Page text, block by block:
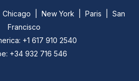
| New York | Paris | San
Francisco
+1 617 910 2540
+34 932 716 546